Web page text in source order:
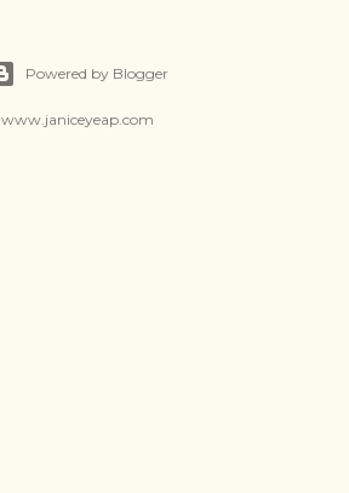
Powered by Blogger
www.janiceyeap.com